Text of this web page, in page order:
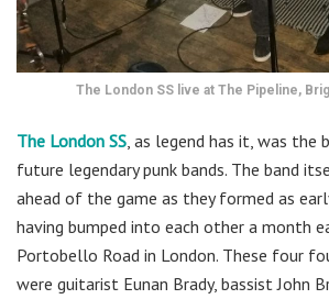
The London SS live at The Pipeline,
The London SS , as legend has it, was the
future legendary punk bands. The band
ahead of the game as they formed as
having bumped into each other a month
Portobello Road in London. These four
were guitarist Eunan Brady, bassist John